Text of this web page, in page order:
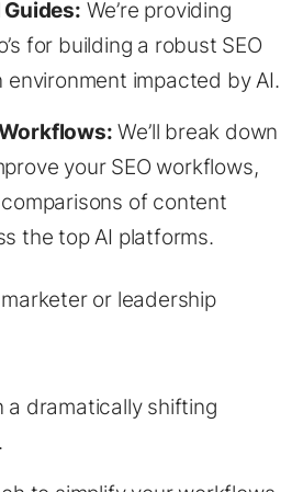
We’re providing
for building a robust SEO
environment impacted by AI.
We’ll break down
your SEO workflows,
of content
the top AI platforms.
or leadership
a dramatically shifting